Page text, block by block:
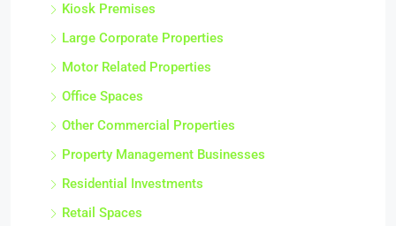
Kiosk Premises
Large Corporate Properties
Motor Related Properties
Office Spaces
Other Commercial Properties
Property Management Businesses
Residential Investments
Retail Spaces